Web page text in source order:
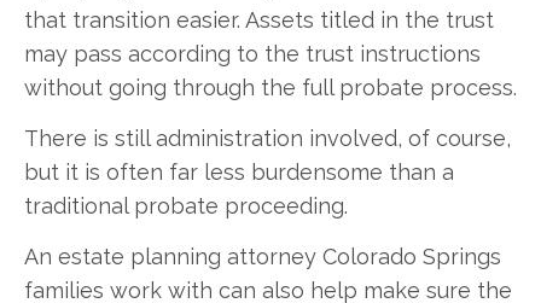
that transition easier. Assets titled in the trust
may pass according to the trust instructions
without going through the full probate process.
There is still administration involved, of course,
but it is often far less burdensome than a
traditional probate proceeding.
An estate planning attorney Colorado Springs
families work with can also help make sure the